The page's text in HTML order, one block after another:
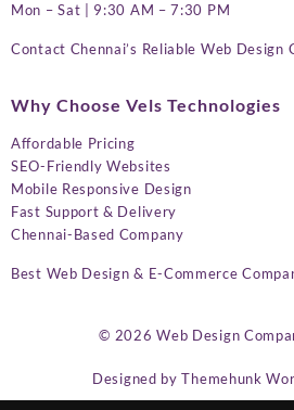
Mon – Sat | 9:30 AM – 7:30 PM
Contact Chennai’s Reliable Web Design
Why Choose Vels Technologies
Affordable Pricing
SEO-Friendly Websites
Mobile Responsive Design
Fast Support & Delivery
Chennai-Based Company
Best Web Design & E-Commerce
© 2026Web Design
Designed by Themehunk